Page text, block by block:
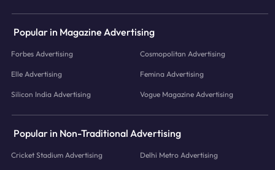
Popular in Magazine Advertising
Forbes Advertising Cosmopolitan Advertising
Elle Advertising Femina Advertising
Silicon India Advertising Vogue Magazine Advertising
Popular in Non-Traditional Advertising
Cricket Stadium Advertising Delhi Metro Advertising